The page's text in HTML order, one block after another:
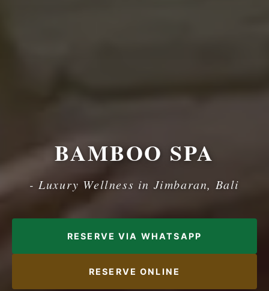
BAMBOO SPA
- Luxury Wellness in Jimbaran, Bali
RESERVE VIA WHATSAPP
RESERVE ONLINE